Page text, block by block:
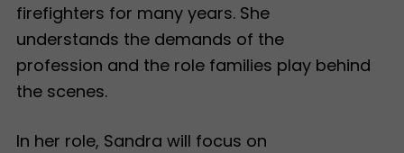
firefighters for many years. She
understands the demands of the
profession and the role families play behind
the scenes.
In her role, Sandra will focus on